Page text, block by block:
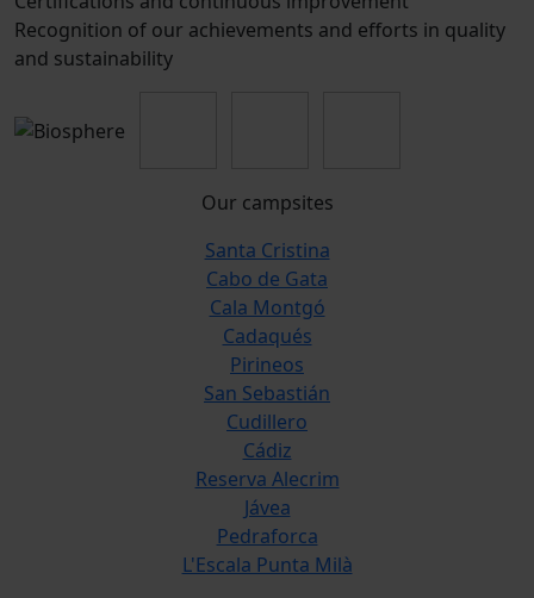
Recognition of our achievements and efforts in quality
and sustainability
Our campsites
Santa Cristina
Cabo de Gata
Cala Montgó
Cadaqués
Pirineos
San Sebastián
Cudillero
Cádiz
Reserva Alecrim
Jávea
Pedraforca
L'Escala Punta Milà